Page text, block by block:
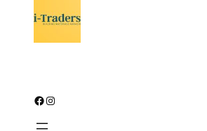
Facebook Instagram